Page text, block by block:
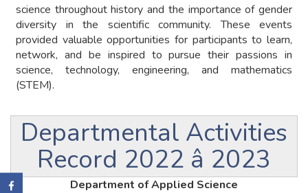
science throughout history and the importance of gender
diversity in the scientific community. These events
provided valuable opportunities for participants to learn,
network, and be inspired to pursue their passions in
science, technology, engineering, and mathematics
(STEM).
Departmental Activities
Record 2022 â 2023
Department of Applied Science